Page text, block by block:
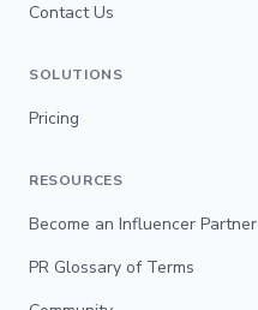
Contact Us
SOLUTIONS
Pricing
RESOURCES
Become an Influencer Partner
PR Glossary of Terms